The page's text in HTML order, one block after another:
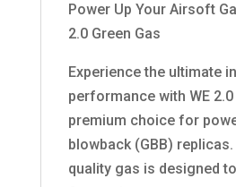
Power Up Your Airsoft
2.0 Green Gas
Experience the ultimate
performance with WE
premium choice for
blowback (GBB)
quality gas is designed